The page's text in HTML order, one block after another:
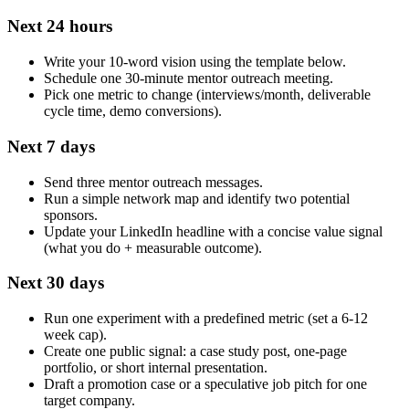
Next 24 hours
Write your 10‑word vision using the template below.
Schedule one 30‑minute mentor outreach meeting.
Pick one metric to change (interviews/month, deliverable
cycle time, demo conversions).
Next 7 days
Send three mentor outreach messages.
Run a simple network map and identify two potential
sponsors.
Update your LinkedIn headline with a concise value signal
(what you do + measurable outcome).
Next 30 days
Run one experiment with a predefined metric (set a 6-12
week cap).
Create one public signal: a case study post, one‑page
portfolio, or short internal presentation.
Draft a promotion case or a speculative job pitch for one
target company.